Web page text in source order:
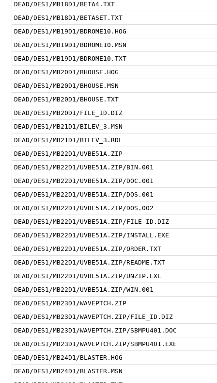
DEAD/DES1/MB18D1/BETA4.TXT
DEAD/DES1/MB18D1/BETASET.TXT
DEAD/DES1/MB19D1/BDROME10.HOG
DEAD/DES1/MB19D1/BDROME10.MSN
DEAD/DES1/MB19D1/BDROME10.TXT
DEAD/DES1/MB20D1/BHOUSE.HOG
DEAD/DES1/MB20D1/BHOUSE.MSN
DEAD/DES1/MB20D1/BHOUSE.TXT
DEAD/DES1/MB20D1/FILE_ID.DIZ
DEAD/DES1/MB21D1/BILEV_3.MSN
DEAD/DES1/MB21D1/BILEV_3.RDL
DEAD/DES1/MB22D1/UVBE51A.ZIP
DEAD/DES1/MB22D1/UVBE51A.ZIP/BIN.001
DEAD/DES1/MB22D1/UVBE51A.ZIP/DOC.001
DEAD/DES1/MB22D1/UVBE51A.ZIP/DOS.001
DEAD/DES1/MB22D1/UVBE51A.ZIP/DOS.002
DEAD/DES1/MB22D1/UVBE51A.ZIP/FILE_ID.DIZ
DEAD/DES1/MB22D1/UVBE51A.ZIP/INSTALL.EXE
DEAD/DES1/MB22D1/UVBE51A.ZIP/ORDER.TXT
DEAD/DES1/MB22D1/UVBE51A.ZIP/README.TXT
DEAD/DES1/MB22D1/UVBE51A.ZIP/UNZIP.EXE
DEAD/DES1/MB22D1/UVBE51A.ZIP/WIN.001
DEAD/DES1/MB23D1/WAVEPTCH.ZIP
DEAD/DES1/MB23D1/WAVEPTCH.ZIP/FILE_ID.DIZ
DEAD/DES1/MB23D1/WAVEPTCH.ZIP/SBMPU401.DOC
DEAD/DES1/MB23D1/WAVEPTCH.ZIP/SBMPU401.EXE
DEAD/DES1/MB24D1/BLASTER.HOG
DEAD/DES1/MB24D1/BLASTER.MSN